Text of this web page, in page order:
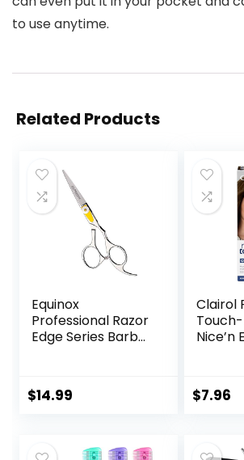
to use anytime.
Related Products
Equinox
Professional Razor
Edge Series Barber
Japanese
Stainless Steel
– Fine Adjustment
$14.99
Clairol
Nice’n
Brown
(Pack of
Original
$7.96